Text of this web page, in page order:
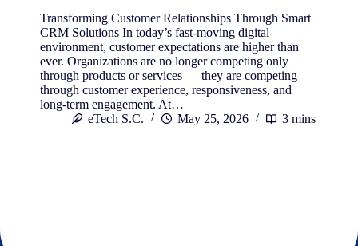
Transforming Customer Relationships Through Smart
CRM Solutions In today’s fast-moving digital
environment, customer expectations are higher than
ever. Organizations are no longer competing only
through products or services — they are competing
through customer experience, responsiveness, and
long-term engagement. At…
eTech S.C.
May 25, 2026 3 mins